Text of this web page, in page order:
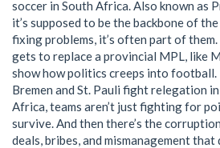
soccer in South Africa . Also known as
it’s supposed to be the backbone of
fixing problems, it’s often part of
gets to replace a provincial MPL, like
show how politics creeps into football.
Bremen and St. Pauli fight relegation
Africa, teams aren’t just fighting for
survive. And then there’s the
deals, bribes, and mismanagement